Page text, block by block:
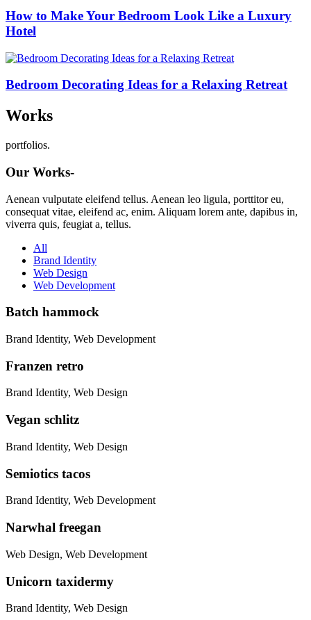
How to Make Your Bedroom Look Like a Luxury
Hotel
Bedroom Decorating Ideas for a Relaxing Retreat
Works
portfolios.
Our Works-
Aenean vulputate eleifend tellus. Aenean leo ligula, porttitor eu,
consequat vitae, eleifend ac, enim. Aliquam lorem ante, dapibus in,
viverra quis, feugiat a, tellus.
All
Brand Identity
Web Design
Web Development
Batch hammock
Brand Identity, Web Development
Franzen retro
Brand Identity, Web Design
Vegan schlitz
Brand Identity, Web Design
Semiotics tacos
Brand Identity, Web Development
Narwhal freegan
Web Design, Web Development
Unicorn taxidermy
Brand Identity, Web Design